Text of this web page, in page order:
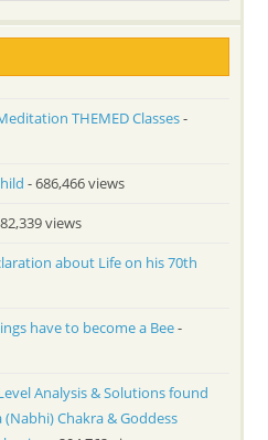
THEMED Classes-
- 686,466 views
views
about Life on his 70th
have to become a Bee-
Analysis & Solutions found
Chakra & Goddess